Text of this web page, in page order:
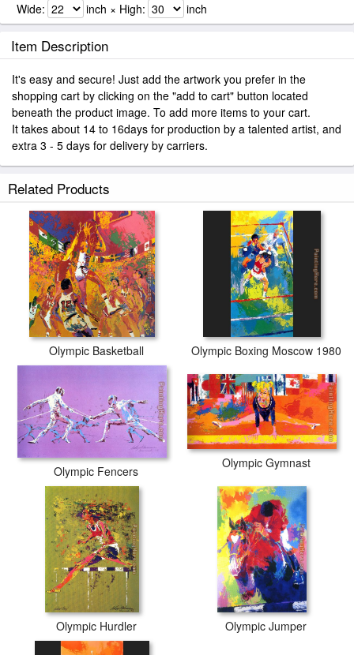
Wide: inch × High: inch
Item Description
It's easy and secure! Just add the artwork you prefer in the
shopping cart by clicking on the "add to cart" button located
beneath the product image. To add more items to your cart.
It takes about 14 to 16days for production by a talented artist, and
extra 3 - 5 days for delivery by carriers.
Related Products
Olympic Basketball Olympic Boxing Moscow 1980
Olympic Fencers
Olympic Gymnast
Olympic Hurdler Olympic Jumper